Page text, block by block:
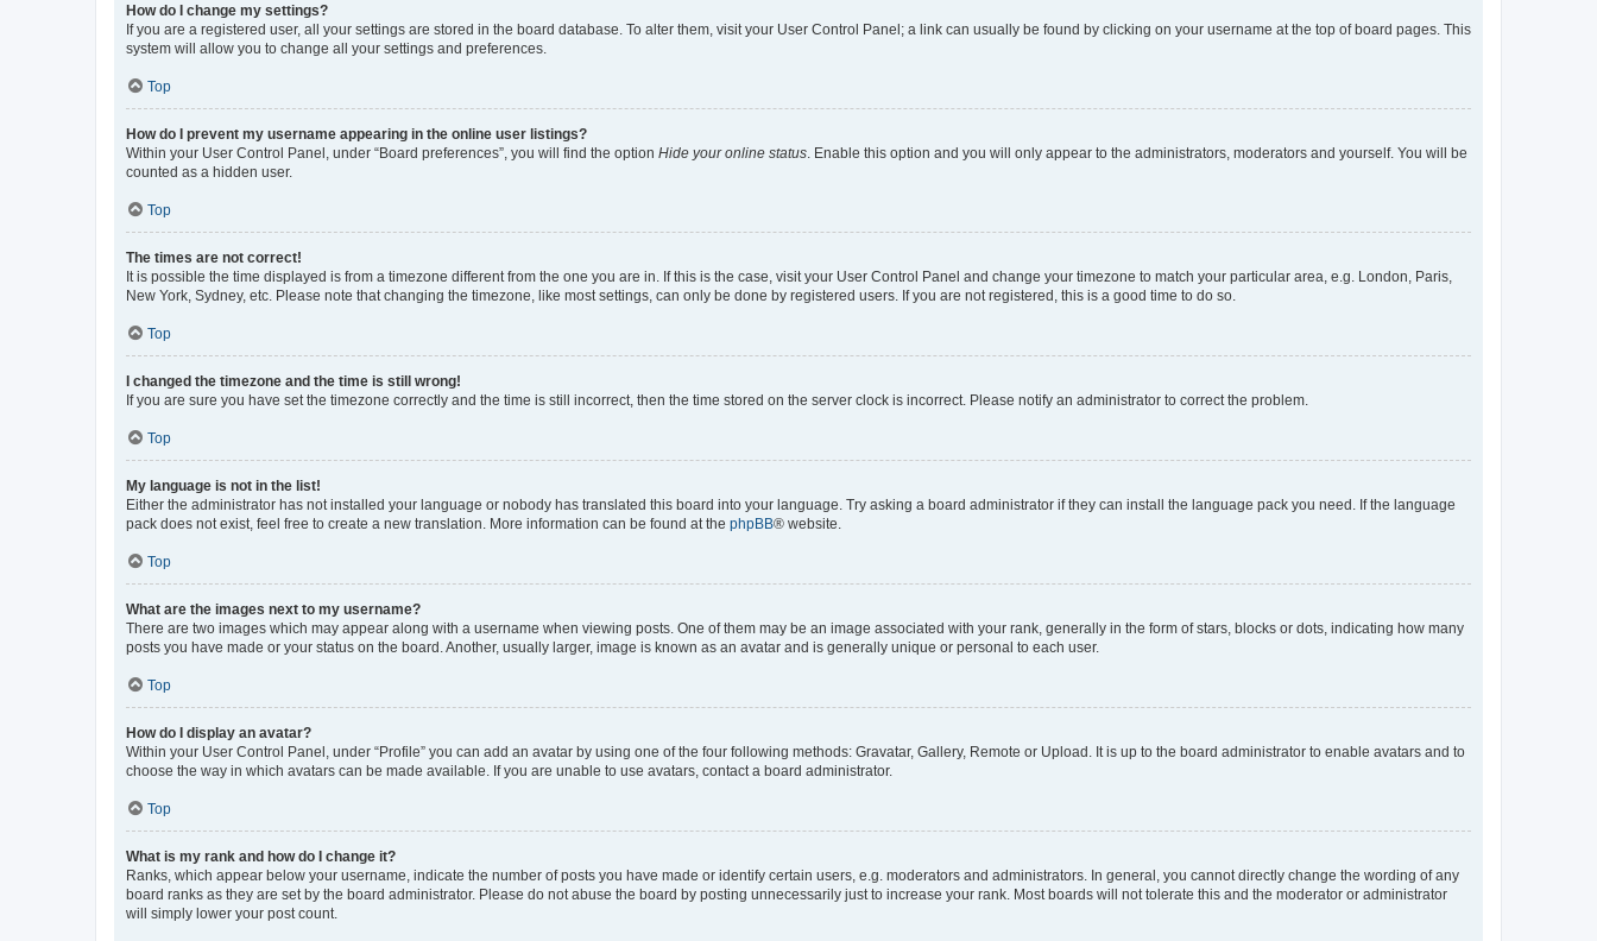
How do I change my settings?
If you are a registered user, all your settings are stored in the board database. To alter them, visit your User Control Panel; a link can usually be found by clicking on your username at the top of board pages. This
system will allow you to change all your settings and preferences.
Top
How do I prevent my username appearing in the online user listings?
Within your User Control Panel, under “Board preferences”, you will find the option Hide your online status . Enable this option and you will only appear to the administrators, moderators and yourself. You will be
counted as a hidden user.
Top
The times are not correct!
It is possible the time displayed is from a timezone different from the one you are in. If this is the case, visit your User Control Panel and change your timezone to match your particular area, e.g. London, Paris,
New York, Sydney, etc. Please note that changing the timezone, like most settings, can only be done by registered users. If you are not registered, this is a good time to do so.
Top
I changed the timezone and the time is still wrong!
If you are sure you have set the timezone correctly and the time is still incorrect, then the time stored on the server clock is incorrect. Please notify an administrator to correct the problem.
Top
My language is not in the list!
Either the administrator has not installed your language or nobody has translated this board into your language. Try asking a board administrator if they can install the language pack you need. If the language
pack does not exist, feel free to create a new translation. More information can be found at the phpBB® website.
Top
What are the images next to my username?
There are two images which may appear along with a username when viewing posts. One of them may be an image associated with your rank, generally in the form of stars, blocks or dots, indicating how many
posts you have made or your status on the board. Another, usually larger, image is known as an avatar and is generally unique or personal to each user.
Top
How do I display an avatar?
Within your User Control Panel, under “Profile” you can add an avatar by using one of the four following methods: Gravatar, Gallery, Remote or Upload. It is up to the board administrator to enable avatars and to
choose the way in which avatars can be made available. If you are unable to use avatars, contact a board administrator.
Top
What is my rank and how do I change it?
Ranks, which appear below your username, indicate the number of posts you have made or identify certain users, e.g. moderators and administrators. In general, you cannot directly change the wording of any
board ranks as they are set by the board administrator. Please do not abuse the board by posting unnecessarily just to increase your rank. Most boards will not tolerate this and the moderator or administrator
will simply lower your post count.